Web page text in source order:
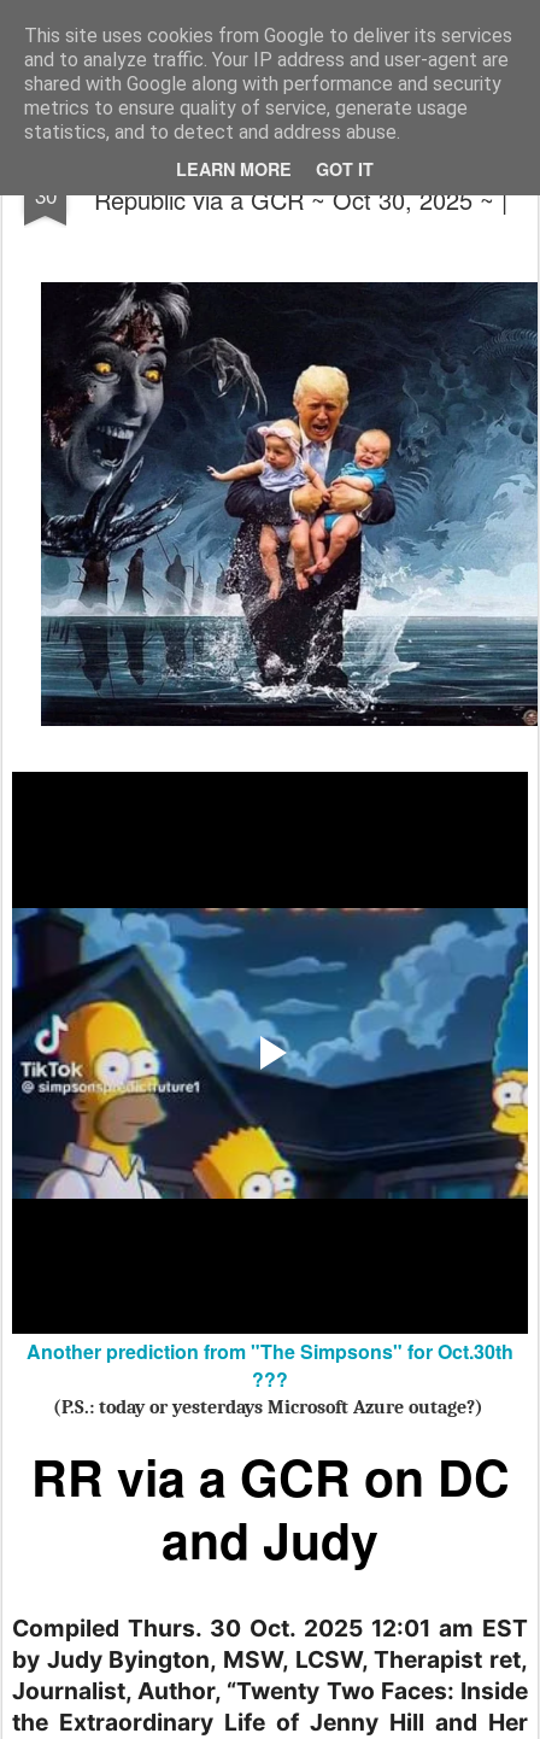
This site uses cookies from Google to deliver its services
and to analyze traffic. Your IP address and user-agent are
shared with Google along with performance and security
metrics to ensure quality of service, generate usage
statistics, and to detect and address abuse.
LEARN MORE GOT IT
The universe is eternal, infinite and vibrant, a conscious cosmos
Pages
30
📰🍿❌(Simpsons Got It Right) Restored
Republic via a GCR ~ Oct 30, 2025 ~ |
Another prediction from "The Simpsons" for Oct.30th
???
(P.S.: today or yesterdays Microsoft Azure outage?)
RR via a GCR on DC
and Judy
Compiled Thurs. 30 Oct. 2025 12:01 am EST
by Judy Byington, MSW, LCSW, Therapist ret,
Journalist, Author, “Twenty Two Faces: Inside
the Extraordinary Life of Jenny Hill and Her